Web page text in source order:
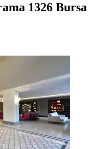
1326 Bursa